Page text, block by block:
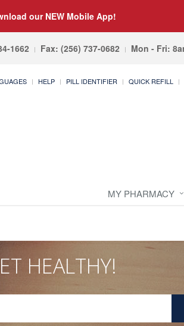
our NEW Mobile App!
1662 Fax: (256) 737-0682 Mon - Fri:
HELP PILL IDENTIFIER QUICK REFILL
MY PHARMACY
HEALTHY!